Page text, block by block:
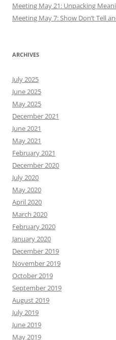
Meeting May 21: Unpacking
Meeting May 7: Show Don’t Tell
ARCHIVES
July 2025
June 2025
May 2025
December 2021
June 2021
May 2021
February 2021
December 2020
July 2020
May 2020
April 2020
March 2020
February 2020
January 2020
December 2019
November 2019
October 2019
September 2019
August 2019
July 2019
June 2019
May 2019